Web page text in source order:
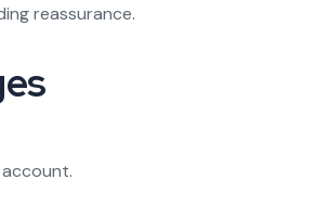
reassurance.